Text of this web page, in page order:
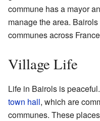
commune has a mayor
manage the area.
communes across
Village Life
Life in Bairols is
town hall, which are
communes. These